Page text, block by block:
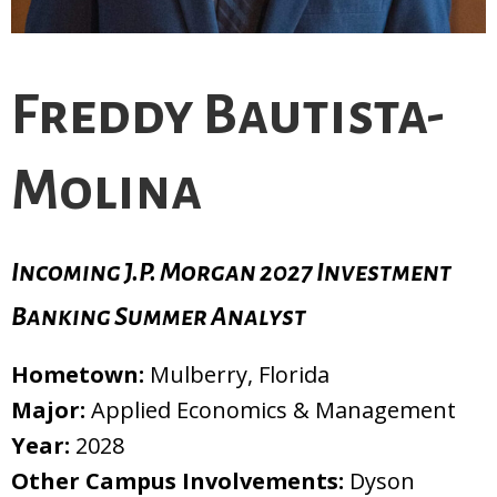
Freddy Bautista-
Molina
Incoming J.P. Morgan 2027 Investment
Banking Summer Analyst
Hometown: Mulberry, Florida
Major: Applied Economics & Management
Year: 2028
Other Campus Involvements: Dyson